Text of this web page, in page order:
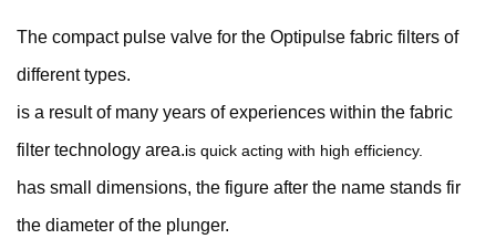
The compact pulse valve for the Optipulse fabric filters of
different types.
is a result of many years of experiences within the fabric
filter technology area.is quick acting with high efficiency.
has small dimensions, the figure after the name stands fir
the diameter of the plunger.